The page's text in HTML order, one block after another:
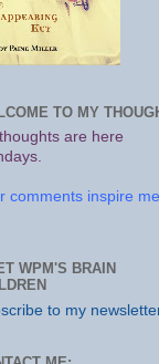
TO MY
are here
comments inspire
WPM'S BRAIN
to my